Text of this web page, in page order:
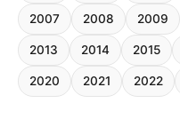
2007 2008 2009
2013 2014 2015
2020 2021 2022